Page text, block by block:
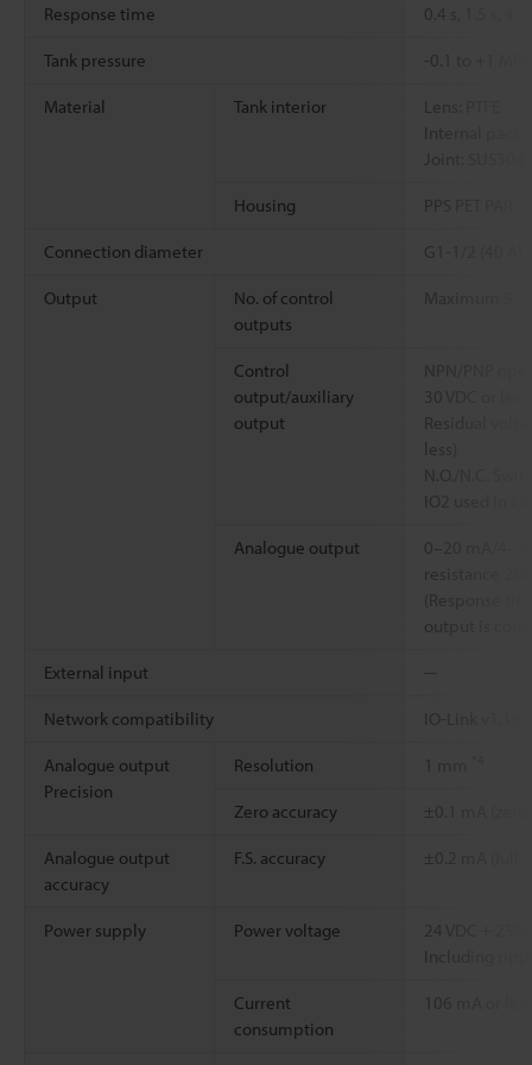
Response time 0.4 s, 1.5 s, 4
Tank pressure -0.1 to +1 MPa
Material Tank interior
Joint: SUS304
Housing PPS PET PAR
Connection diameter G1-1/2 (40 A)
Output
No. of control
outputs
Maximum 5
Control
output/auxiliary
output
30 VDC or
Residual
less)
IO2 used in
Analogue output
0–20 mA/
resistance
(Response
output is
External input ─
Network compatibility IO-Link v1.1/
Analogue output
Precision
Resolution
Zero accuracy ±0.1 mA
Analogue output
accuracy
F.S. accuracy ±0.2 mA (full-
Power supply Power voltage
24 VDC +
Current
consumption